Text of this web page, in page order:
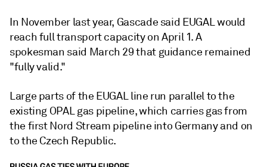
In November last year, Gascade said EUGAL would
reach full transport capacity on April 1. A
spokesman said March 29 that guidance remained
"fully valid."
Large parts of the EUGAL line run parallel to the
existing OPAL gas pipeline, which carries gas from
the first Nord Stream pipeline into Germany and on
to the Czech Republic.